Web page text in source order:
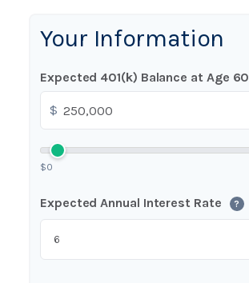
Your Information
Expected 401(k) Balance at Age 60
$
$0
Expected Annual Interest Rate ?